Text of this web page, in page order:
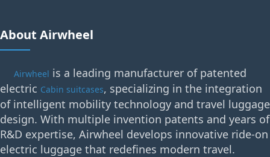
About Airwheel
Airwheel is a leading manufacturer of patented
electric Cabin suitcases, specializing in the integration
of intelligent mobility technology and travel luggage
design. With multiple invention patents and years of
R&D expertise, Airwheel develops innovative ride-on
electric luggage that redefines modern travel.